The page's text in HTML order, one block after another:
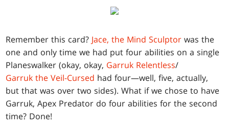
Remember this card? Jace, the Mind Sculptor was the
one and only time we had put four abilities on a single
Planeswalker (okay, okay, Garruk Relentless/
Garruk the Veil-Cursed had four—well, five, actually,
but that was over two sides). What if we chose to have
Garruk, Apex Predator do four abilities for the second
time? Done!